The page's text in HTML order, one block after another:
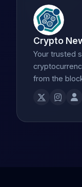
Crypto
Your trusted
from the